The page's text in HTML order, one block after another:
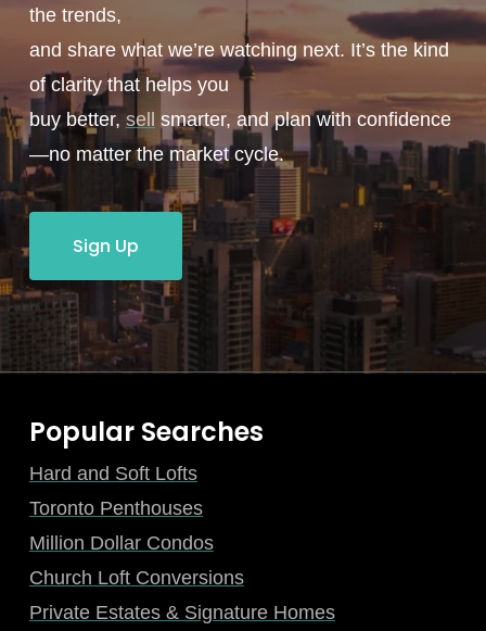
the trends,
and share what we’re watching next. It’s the kind
of clarity that helps you
buy better, sell smarter, and plan with confidence
—no matter the market cycle.
Sign Up
Popular Searches
Hard and Soft Lofts
Toronto Penthouses
Million Dollar Condos
Church Loft Conversions
Private Estates & Signature Homes